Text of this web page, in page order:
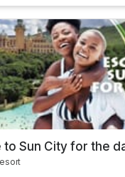
to Sun City for the